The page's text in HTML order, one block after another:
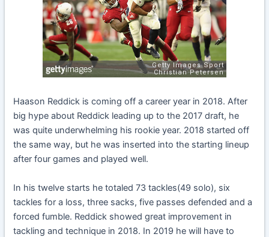
Haason Reddick is coming off a career year in 2018. After
big hype about Reddick leading up to the 2017 draft, he
was quite underwhelming his rookie year. 2018 started off
the same way, but he was inserted into the starting lineup
after four games and played well.
In his twelve starts he totaled 73 tackles(49 solo), six
tackles for a loss, three sacks, five passes defended and a
forced fumble. Reddick showed great improvement in
tackling and technique in 2018. In 2019 he will have to